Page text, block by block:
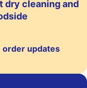
dry cleaning and
order updates